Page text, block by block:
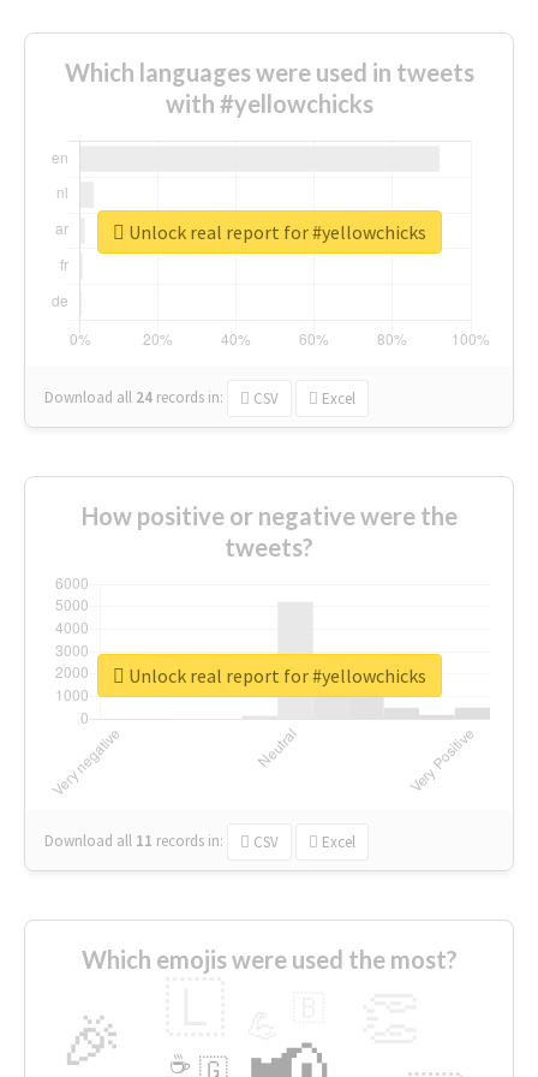
Which languages were used in tweets
with #yellowchicks
Download all 24 records in: CSV Excel
Unlock real report for #yellowchicks
How positive or negative were the
tweets?
Download all 11 records in: CSV Excel
Unlock real report for #yellowchicks
Which emojis were used the most?
🎉 🇬
☕